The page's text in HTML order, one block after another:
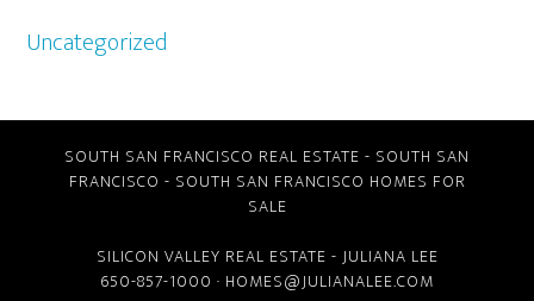
Uncategorized
SOUTH SAN FRANCISCO REAL ESTATE - SOUTH SAN
FRANCISCO - SOUTH SAN FRANCISCO HOMES FOR
SALE
SILICON VALLEY REAL ESTATE - JULIANA LEE
650-857-1000 · HOMES@JULIANALEE.COM